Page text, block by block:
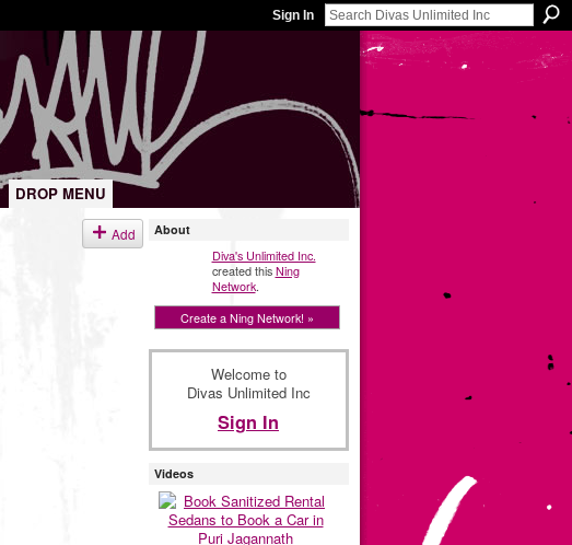
Sign In
DROP MENU
Add About
Diva's Unlimited Inc.
created thisNing
Network.
Create a Ning Network! »
Welcome to
Divas Unlimited Inc
Sign In
Videos